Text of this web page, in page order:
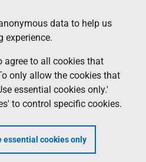
data to help us
experience.
agree to all cookies that
only allow the cookies that
essential cookies only.'
to control specific cookies.
essential cookies only